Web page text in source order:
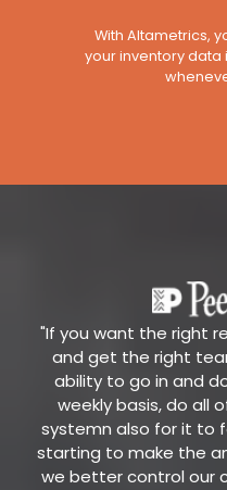
With Altametrics,
your inventory
"If you want the right
and get the right
ability to go in and
weekly basis, do all
systemn also for it to
starting to make the
we better control our